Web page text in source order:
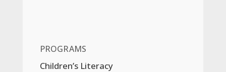
PROGRAMS
Children’s Literacy